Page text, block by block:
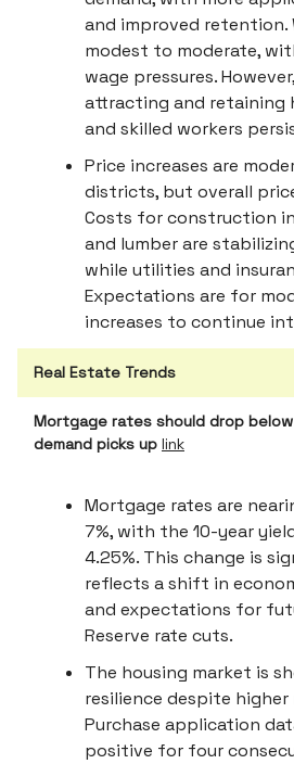
and improved retention.
modest to moderate,
wage pressures.
attracting and retaining
and skilled workers
Price increases are
districts, but overall
Costs for construction
and lumber are
while utilities and
Expectations are for
increases to continue
Real Estate Trends
Mortgage rates should drop below
demand picks up link
Mortgage rates are
7%, with the 10-year
4.25%. This change is
reflects a shift in
and expectations for
Reserve rate cuts.
The housing market is
resilience despite
Purchase application
positive for four